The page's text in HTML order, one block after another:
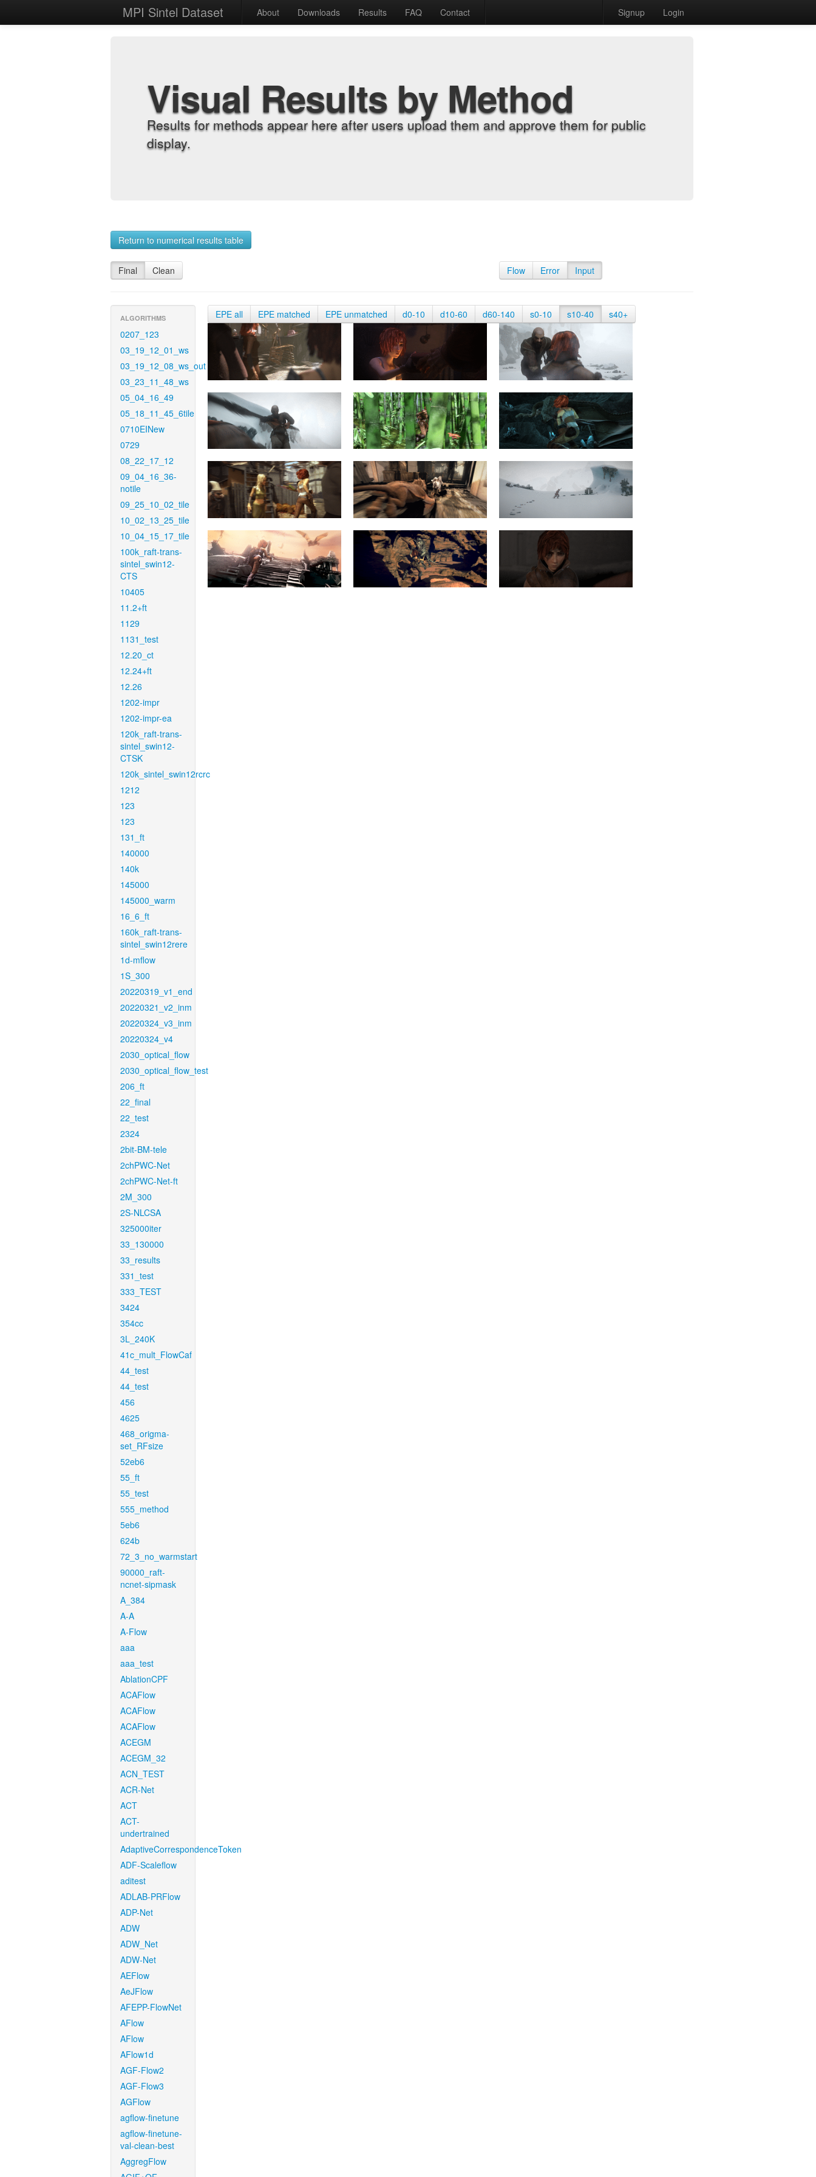
MPI Sintel Dataset About Downloads Results FAQ Contact Signup Login
Visual Results by Method
Results for methods appear here after users upload them and approve them for public
display.
Return to numerical results table
Final Clean Flow Error Input
ALGORITHMS
0207_123
03_19_12_01_ws
03_19_12_08_ws_out
03_23_11_48_ws
05_04_16_49
05_18_11_45_6tile
0710EINew
0729
08_22_17_12
09_04_16_36-
notile
09_25_10_02_tile
10_02_13_25_tile
10_04_15_17_tile
100k_raft-trans-
sintel_swin12-
CTS
10405
11.2+ft
1129
1131_test
12.20_ct
12.24+ft
12.26
1202-impr
1202-impr-ea
120k_raft-trans-
sintel_swin12-
CTSK
120k_sintel_swin12rcrc
1212
123
123
131_ft
140000
140k
145000
145000_warm
16_6_ft
160k_raft-trans-
sintel_swin12rere
1d-mflow
1S_300
20220319_v1_end
20220321_v2_inm
20220324_v3_inm
20220324_v4
2030_optical_flow
2030_optical_flow_test
206_ft
22_final
22_test
2324
2bit-BM-tele
2chPWC-Net
2chPWC-Net-ft
2M_300
2S-NLCSA
325000iter
33_130000
33_results
331_test
333_TEST
3424
354cc
3L_240K
41c_mult_FlowCaf
44_test
44_test
456
4625
468_origma-
set_RFsize
52eb6
55_ft
55_test
555_method
5eb6
624b
72_3_no_warmstart
90000_raft-
ncnet-sipmask
A_384
A-A
A-Flow
aaa
aaa_test
AblationCPF
ACAFlow
ACAFlow
ACAFlow
ACEGM
ACEGM_32
ACN_TEST
ACR-Net
ACT
ACT-
undertrained
AdaptiveCorrespondenceToken
ADF-Scaleflow
aditest
ADLAB-PRFlow
ADP-Net
ADW
ADW_Net
ADW-Net
AEFlow
AeJFlow
AFEPP-FlowNet
AFlow
AFlow
AFlow1d
AGF-Flow2
AGF-Flow3
AGFlow
agflow-finetune
agflow-finetune-
val-clean-best
AggregFlow
EPE all EPE matched EPE unmatched d0-10 d10-60 d60-140 s0-10 s10-40 s40+